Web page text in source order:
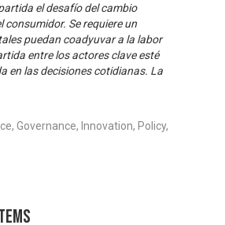
el desafío del cambio
Se requiere un
puedan coadyuvar a la labor
entre los actores clave esté
en las decisiones cotidianas. La
Governance, Innovation, Policy,